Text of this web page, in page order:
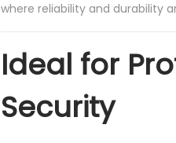
where reliability and durability
Ideal for
Security